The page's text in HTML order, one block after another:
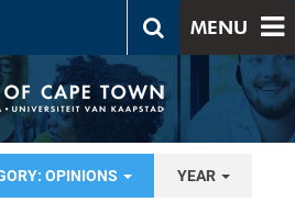
MENU
OPINIONS YEAR